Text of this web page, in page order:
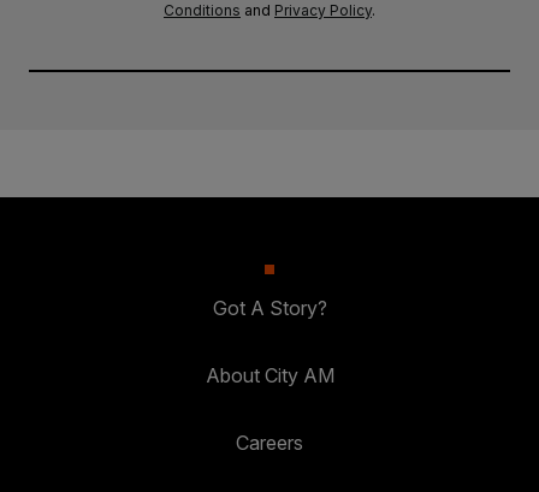
Conditions and Privacy Policy.
Got A Story?
About City AM
Careers